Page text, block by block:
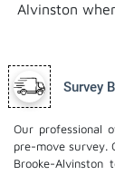
Alvinston
Survey
Our professional
pre-move survey.
Brooke-Alvinston